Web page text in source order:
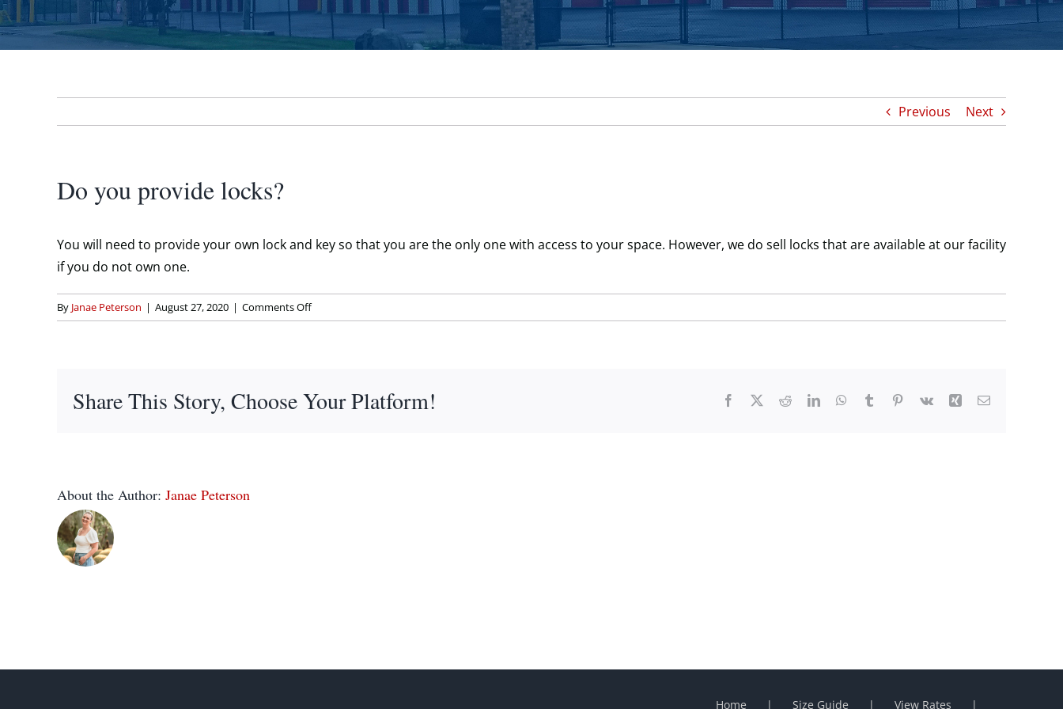
Previous Next
Do you provide locks?
You will need to provide your own lock and key so that you are the only one with access to your space. However, we do sell locks that are available at our facility
if you do not own one.
By Janae Peterson | August 27, 2020 | Comments Offon
Do
Share This Story, Choose Your Platform! Facebook RedditLinkedInWhatsApp
Tumblr Pinterest
Vk Xing Email
About the Author: Janae Peterson
Home Size Guide View Rates